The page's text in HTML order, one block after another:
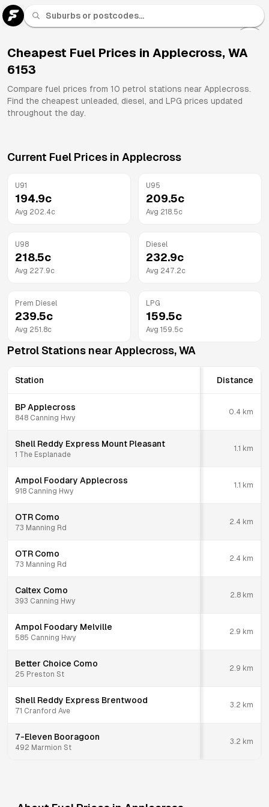
Cheapest Fuel Prices in Applecross, WA
6153
Compare fuel prices from 10 petrol stations near Applecross.
Find the cheapest unleaded, diesel, and LPG prices updated
throughout the day.
Current Fuel Prices in Applecross
U91
194.9c
Avg 202.4c
U95
209.5c
Avg 218.5c
U98
218.5c
Avg 227.9c
Diesel
232.9c
Avg 247.2c
Prem Diesel
239.5c
Avg 251.8c
LPG
159.5c
Avg 159.5c
Petrol Stations near Applecross,WA
Station Distance
BP Applecross
848 Canning Hwy
0.4 km
Shell Reddy Express Mount Pleasant
1 The Esplanade
1.1 km
Ampol Foodary Applecross
918 Canning Hwy
1.1 km
OTR Como
73 Manning Rd
2.4 km
OTR Como
73 Manning Rd
2.4 km
Caltex Como
393 Canning Hwy
2.8 km
Ampol Foodary Melville
585 Canning Hwy
2.9 km
Better Choice Como
25 Preston St
2.9 km
Shell Reddy Express Brentwood
71 Cranford Ave
3.2 km
7-Eleven Booragoon
492 Marmion St
3.2 km